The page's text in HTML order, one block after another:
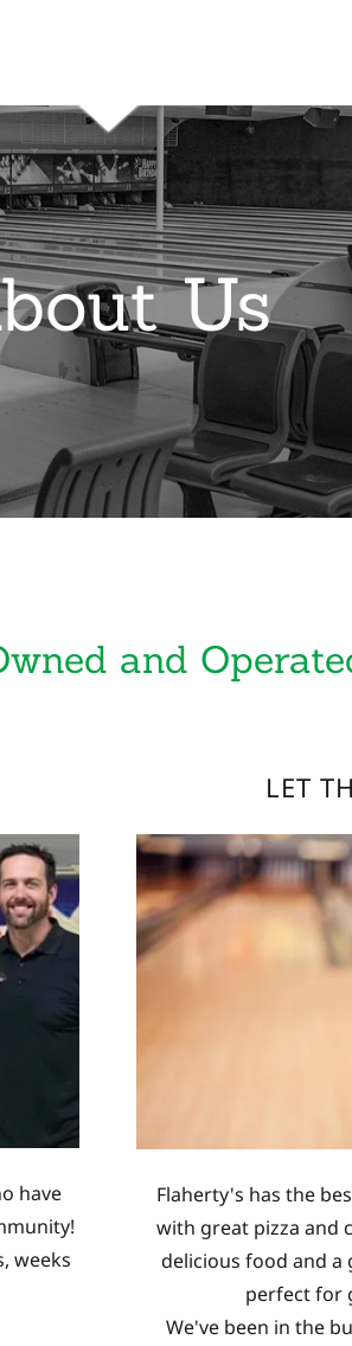
Us
and
have
weeks
LET
Flaherty's has the
with great pizza and
delicious food and a
perfect for
We've been in the